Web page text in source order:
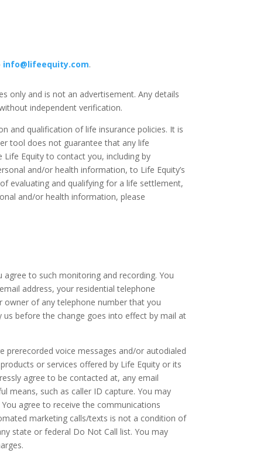
info@lifeequity.com.
only and is not an advertisement. Any details
independent verification.
and qualification of life insurance policies. It is
tool does not guarantee that any life
Equity to contact you, including by
and/or health information, to Life Equity’s
evaluating and qualifying for a life settlement,
and/or health information, please
to such monitoring and recording. You
address, your residential telephone
owner of any telephone number that you
before the change goes into effect by mail at
prerecorded voice messages and/or autodialed
or services offered by Life Equity or its
agree to be contacted at, any email
means, such as caller ID capture. You may
agree to receive the communications
marketing calls/texts is not a condition of
state or federal Do Not Call list. You may